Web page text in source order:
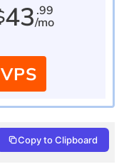
43 .99
/mo
Copy to Clipboard